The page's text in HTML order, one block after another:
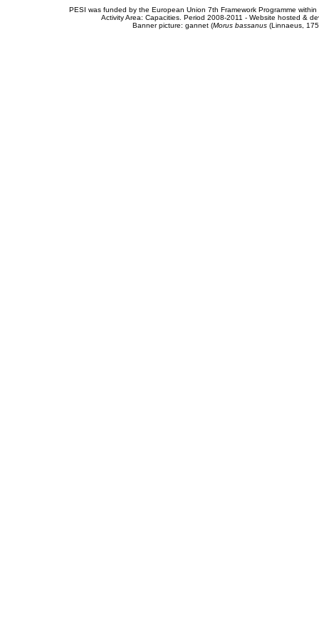
PESI was funded by the European Union 7th Framework Programme
Activity Area: Capacities. Period 2008-2011 - Website hosted &
Banner picture: gannet (Morus bassanus(Linnaeus,